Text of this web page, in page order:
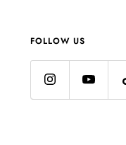
FOLLOW US